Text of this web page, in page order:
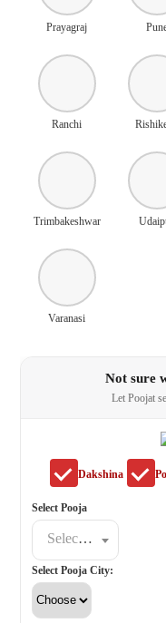
Prayagraj
Ranchi
Trimbakeshwar
Varanasi
Not sure
Let Poojat
Dakshina
Select Pooja
Select a poojat
Select Pooja City: